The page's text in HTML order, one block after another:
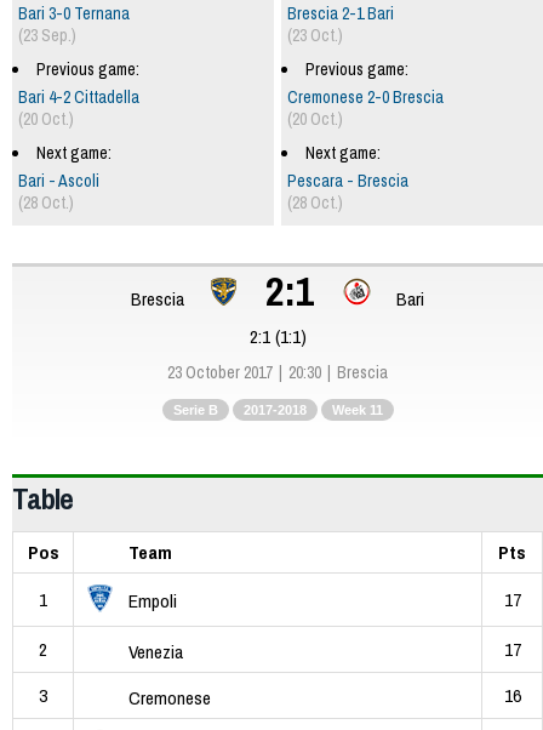
Brescia 2-1 Bari
(23 Oct.)
Previous game:
Cremonese 2-0 Brescia
(20 Oct.)
Next game:
Pescara - Brescia
(28 Oct.)
Bari 3-0 Ternana
(23 Sep.)
Previous game:
Bari 4-2 Cittadella
(20 Oct.)
Next game:
Bari - Ascoli
(28 Oct.)
Brescia 2:1
Bari
2:1 (1:1)
23 October 2017 20:30 Brescia
Serie B 2017-2018 Week 11
Table
Pos Team
Pts
1
Empoli
17
2
Venezia
17
3
Cremonese
16